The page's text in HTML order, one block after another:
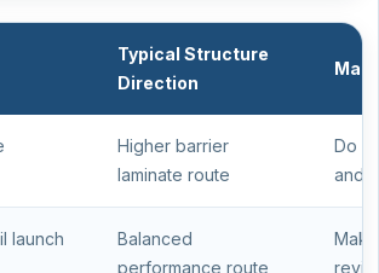
Typical Structure
Direction
Higher barrier
laminate route
Do
and
launch
Balanced
performance route